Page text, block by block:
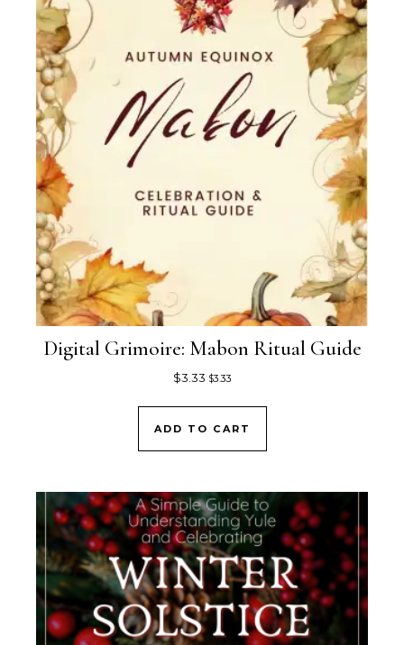
Digital Grimoire: Mabon Ritual Guide
$3.33 $3.33
ADD TO CART